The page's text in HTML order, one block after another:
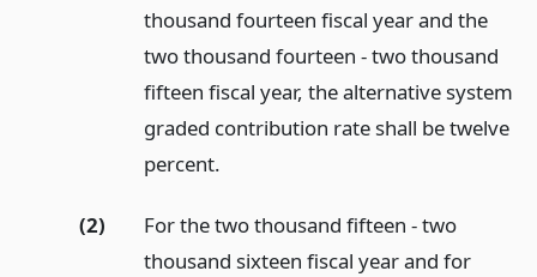
thousand fourteen fiscal year and the
two thousand fourteen - two thousand
fifteen fiscal year, the alternative system
graded contribution rate shall be twelve
percent.
(2)
For the two thousand fifteen - two
thousand sixteen fiscal year and for